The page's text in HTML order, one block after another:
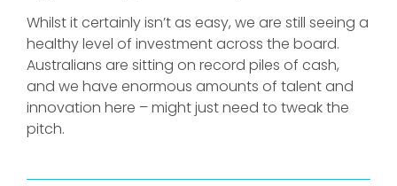
Whilst it certainly isn’t as easy, we are still seeing a
healthy level of investment across the board.
Australians are sitting on record piles of cash,
and we have enormous amounts of talent and
innovation here – might just need to tweak the
pitch.